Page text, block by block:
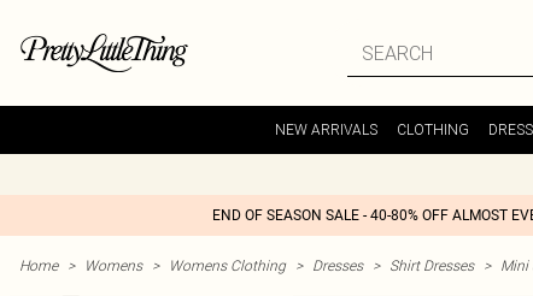
NEW ARRIVALS CLOTHING
END OF SEASON SALE - 40-80% OFF ALMOST
Home > Womens > Womens Clothing > Dresses > Shirt Dresses > Mini